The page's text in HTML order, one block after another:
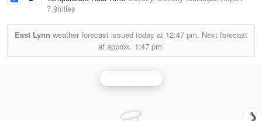
7.9miles
East Lynn weather forecast issued today at 12:47 pm. Next forecast
at approx. 1:47 pm.